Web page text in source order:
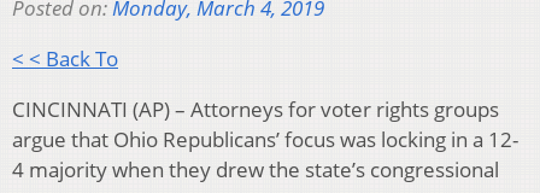
Posted on:Monday, March 4, 2019
< < Back To
CINCINNATI (AP) – Attorneys for voter rights groups
argue that Ohio Republicans’ focus was locking in a 12-
4 majority when they drew the state’s congressional